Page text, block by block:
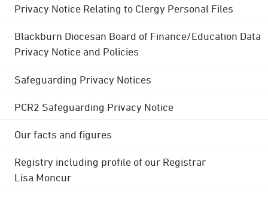
Privacy Notice Relating to Clergy Personal Files
Blackburn Diocesan Board of Finance/Education Data
Privacy Notice and Policies
Safeguarding Privacy Notices
PCR2 Safeguarding Privacy Notice
Our facts and figures
Registry including profile of our Registrar
Lisa Moncur